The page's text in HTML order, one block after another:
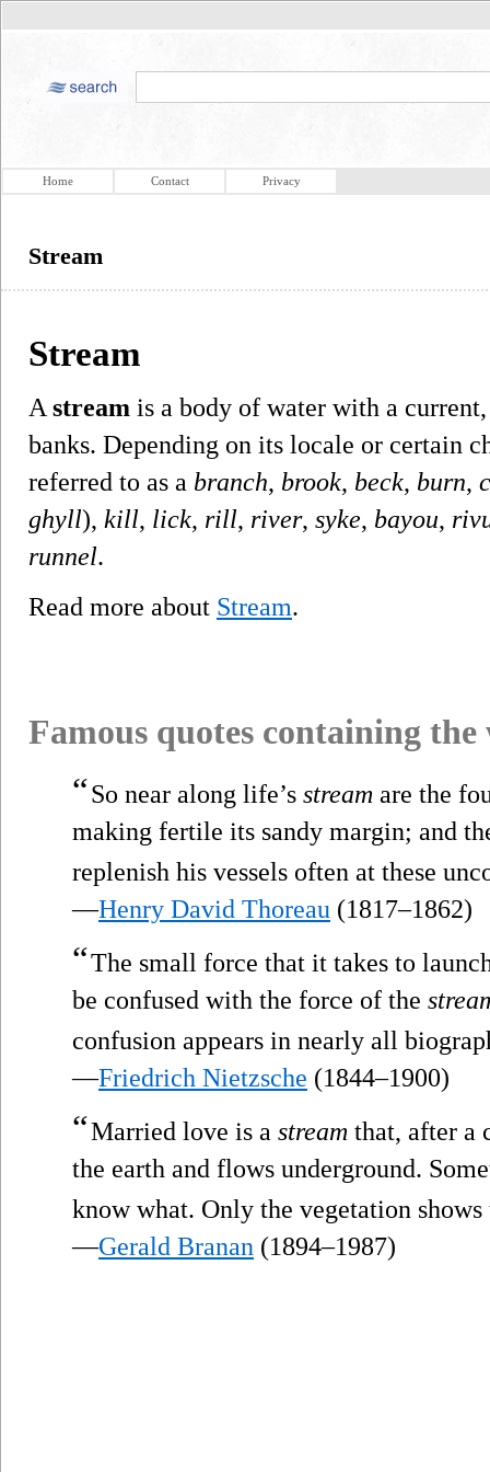
Home Contact Privacy
Stream
Stream
A stream is a body of water with a
banks. Depending on its locale or certain
referred to as a branch, brook, beck, burn,
ghyll), kill, lick, rill, river, syke, bayou,
runnel.
Read more about Stream.
Famous quotes containing
“So near along life’s stream are the
making fertile its sandy margin; and
replenish his vessels often at these
—Henry David Thoreau (1817–1862)
“The small force that it takes to
be confused with the force of the
confusion appears in nearly all
—Friedrich Nietzsche (1844–1900)
“Married love is a stream that, after a
the earth and flows underground.
know what. Only the vegetation
—Gerald Branan (1894–1987)